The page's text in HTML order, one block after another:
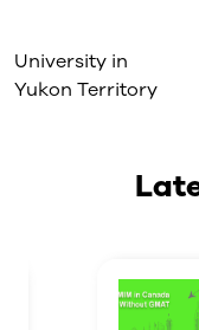
University in
Yukon Territory